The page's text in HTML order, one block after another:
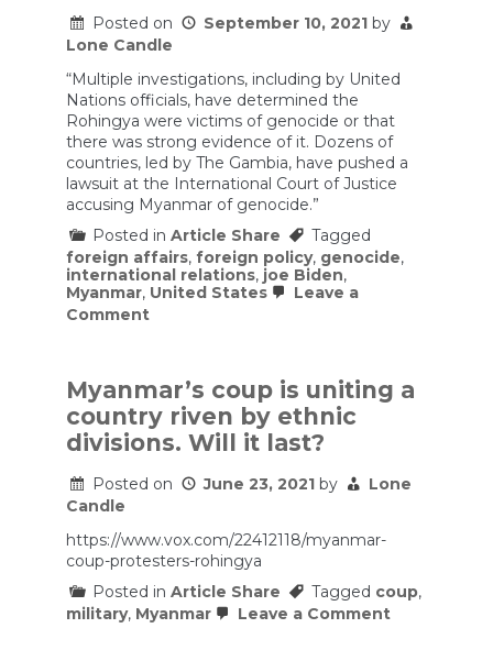
Posted on September 10, 2021 by
Lone Candle
“Multiple investigations, including by United
Nations officials, have determined the
Rohingya were victims of genocide or that
there was strong evidence of it. Dozens of
countries, led by The Gambia, have pushed a
lawsuit at the International Court of Justice
accusing Myanmar of genocide.”
Posted in Article Share
Tagged
foreign affairs, foreign policy, genocide,
international relations, joe Biden,
Myanmar, United States
Leave a
Commenton
genocide,
declare
it
a
genocide’:
Inside
the
vexing
Myanmar
Myanmar’s coup is uniting a
country riven by ethnic
divisions. Will it last?
Posted on June 23, 2021 by
Lone
Candle
https://www.vox.com/22412118/myanmar-
coup-protesters-rohingya
Posted in Article Share Tagged coup,
military, Myanmar Leave a Commenton